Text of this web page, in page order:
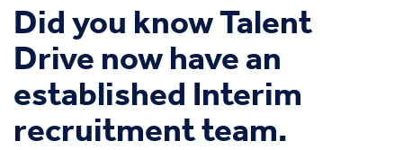
Did you know Talent
Drive now have an
established Interim
recruitment team.